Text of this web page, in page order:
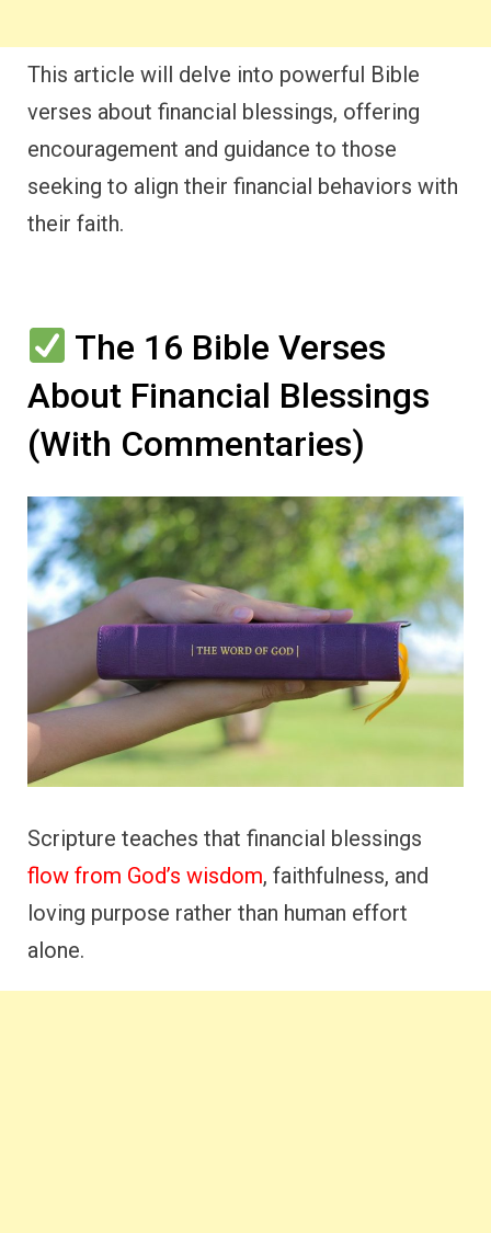
This article will delve into powerful Bible
verses about financial blessings, offering
encouragement and guidance to those
seeking to align their financial behaviors with
their faith.
The 16 Bible Verses
About Financial Blessings
(With Commentaries)
Scripture teaches that financial blessings
flow from God’s wisdom, faithfulness, and
loving purpose rather than human effort
alone.